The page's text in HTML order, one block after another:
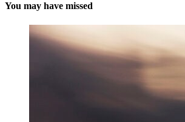
You may have missed